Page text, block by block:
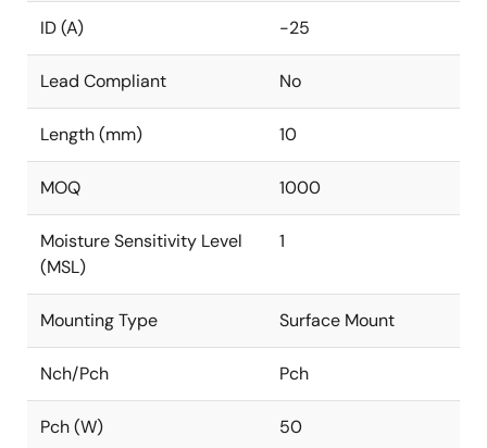
ID (A) -25
Lead Compliant No
Length (mm) 10
MOQ 1000
Moisture Sensitivity Level
(MSL)
1
Mounting Type Surface Mount
Nch/Pch Pch
Pch (W) 50